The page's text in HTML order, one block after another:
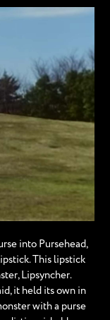
into Pursehead,
This lipstick
Lipsyncher.
it held its own in
with a purse